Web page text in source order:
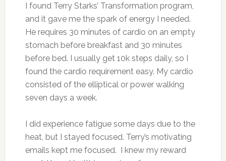
I found Terry Starks’ Transformation program,
and it gave me the spark of energy I needed.
He requires 30 minutes of cardio on an empty
stomach before breakfast and 30 minutes
before bed. I usually get 10k steps daily, so I
foundthe cardio requirementeasy. My cardio
consisted of the elliptical or power walking
seven days a week.
I did experience fatigue some days due to the
heat, but I stayed focused. Terry’s motivating
emails kept me focused. I knew my reward